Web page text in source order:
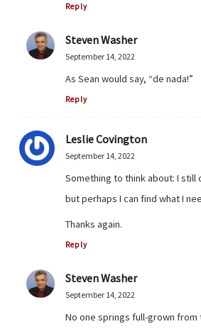
Reply
Steven Washer
September 14, 2022
As Sean would say, “de nada!”
Reply
Leslie Covington
September 14, 2022
Something to think about: I still
but perhaps I can find what I
Thanks again.
Reply
Steven Washer
September 14, 2022
No one springs full-grown